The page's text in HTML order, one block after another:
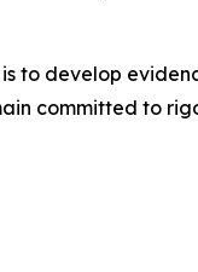
is to develop
committed to